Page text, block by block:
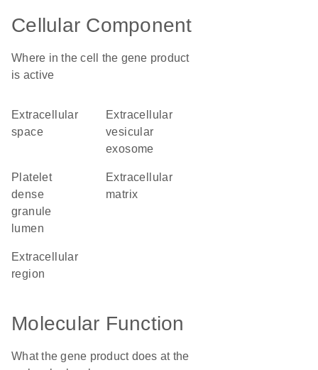
Cellular Component
Where in the cell the gene product
is active
extracellular
space
extracellular
vesicular
exosome
platelet
dense
granule
lumen
extracellular
matrix
extracellular
region
Molecular Function
What the gene product does at the